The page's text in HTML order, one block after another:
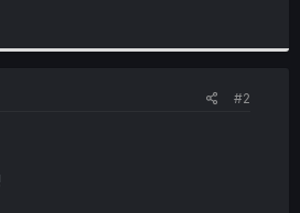
#2